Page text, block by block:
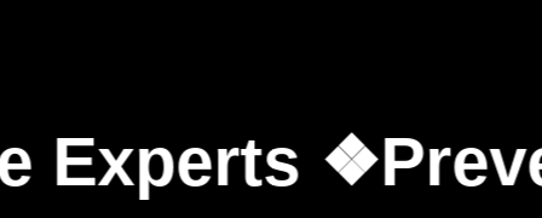
❖Prevent